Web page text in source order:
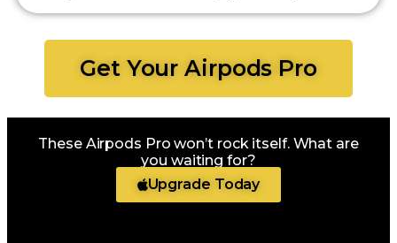
Get Your Airpods Pro
These Airpods Pro won’t rock itself. What are
you waiting for?
Upgrade Today